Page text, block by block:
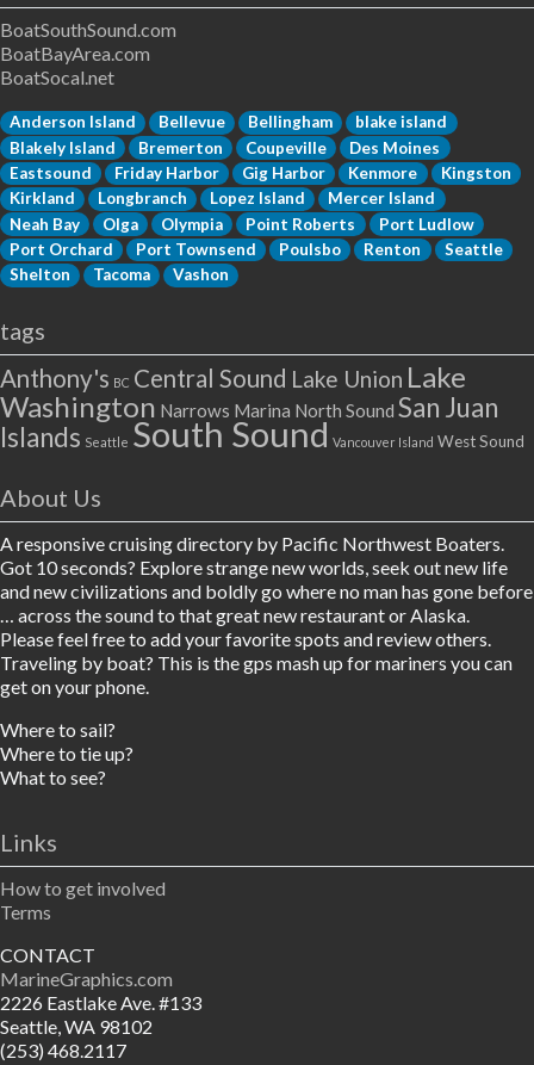
BoatSouthSound.com
BoatBayArea.com
BoatSocal.net
Anderson Island Bellevue Bellingham
blake island
Blakely Island
Bremerton Coupeville
Des Moines
Eastsound
Friday Harbor Gig Harbor Kenmore
Kingston
Kirkland
Longbranch Lopez Island
Mercer Island
Neah Bay
Olga Olympia Point Roberts
Port Ludlow
Port Orchard
Port Townsend Poulsbo Renton
Seattle
Shelton
Tacoma Vashon
tags
Anthony's BC Central Sound Lake Union Lake
Washington Narrows Marina North Sound San Juan
Islands Seattle South Sound Vancouver Island West Sound
About Us
A responsive cruising directory by Pacific Northwest Boaters.
Got 10 seconds? Explore strange new worlds, seek out new life
and new civilizations and boldly go where no man has gone before
… across the sound to that great new restaurant or Alaska.
Please feel free to add your favorite spots and review others.
Traveling by boat? This is the gps mash up for mariners you can
get on your phone.
Where to sail?
Where to tie up?
What to see?
Links
How to get involved
Terms
CONTACT
MarineGraphics.com
2226 Eastlake Ave. #133
Seattle, WA 98102
(253) 468.2117